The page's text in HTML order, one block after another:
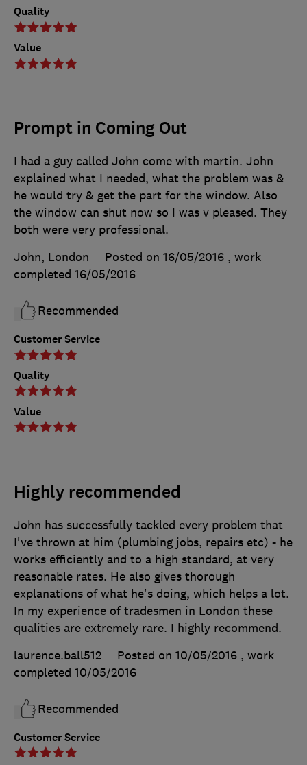
Quality
Value
Prompt in Coming Out
Customer Service
Quality
Value
I had a guy called John come with martin. John
explained what I needed, what the problem was &
he would try & get the part for the window. Also
the window can shut now so I was v pleased. They
both were very professional.
John, London
Posted on 16/05/2016 , work
completed 16/05/2016
Recommended
Highly recommended
Customer Service
John has successfully tackled every problem that
I've thrown at him (plumbing jobs, repairs etc) - he
works efficiently and to a high standard, at very
reasonable rates. He also gives thorough
explanations of what he's doing, which helps a lot.
In my experience of tradesmen in London these
qualities are extremely rare. I highly recommend.
laurence.ball512
Posted on 10/05/2016 , work
completed 10/05/2016
Recommended